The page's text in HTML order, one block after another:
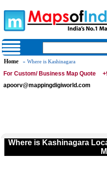
Home » Where is Kashinagara
For Custom/ Business Map Quote
apoorv@mappingdigiworld.com
Where is Kashinagara